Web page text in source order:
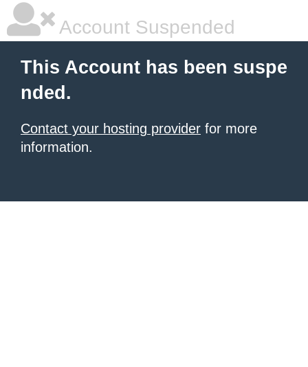
Account Suspended
This Account has been suspe
nded.
Contact your hosting provider for more
information.